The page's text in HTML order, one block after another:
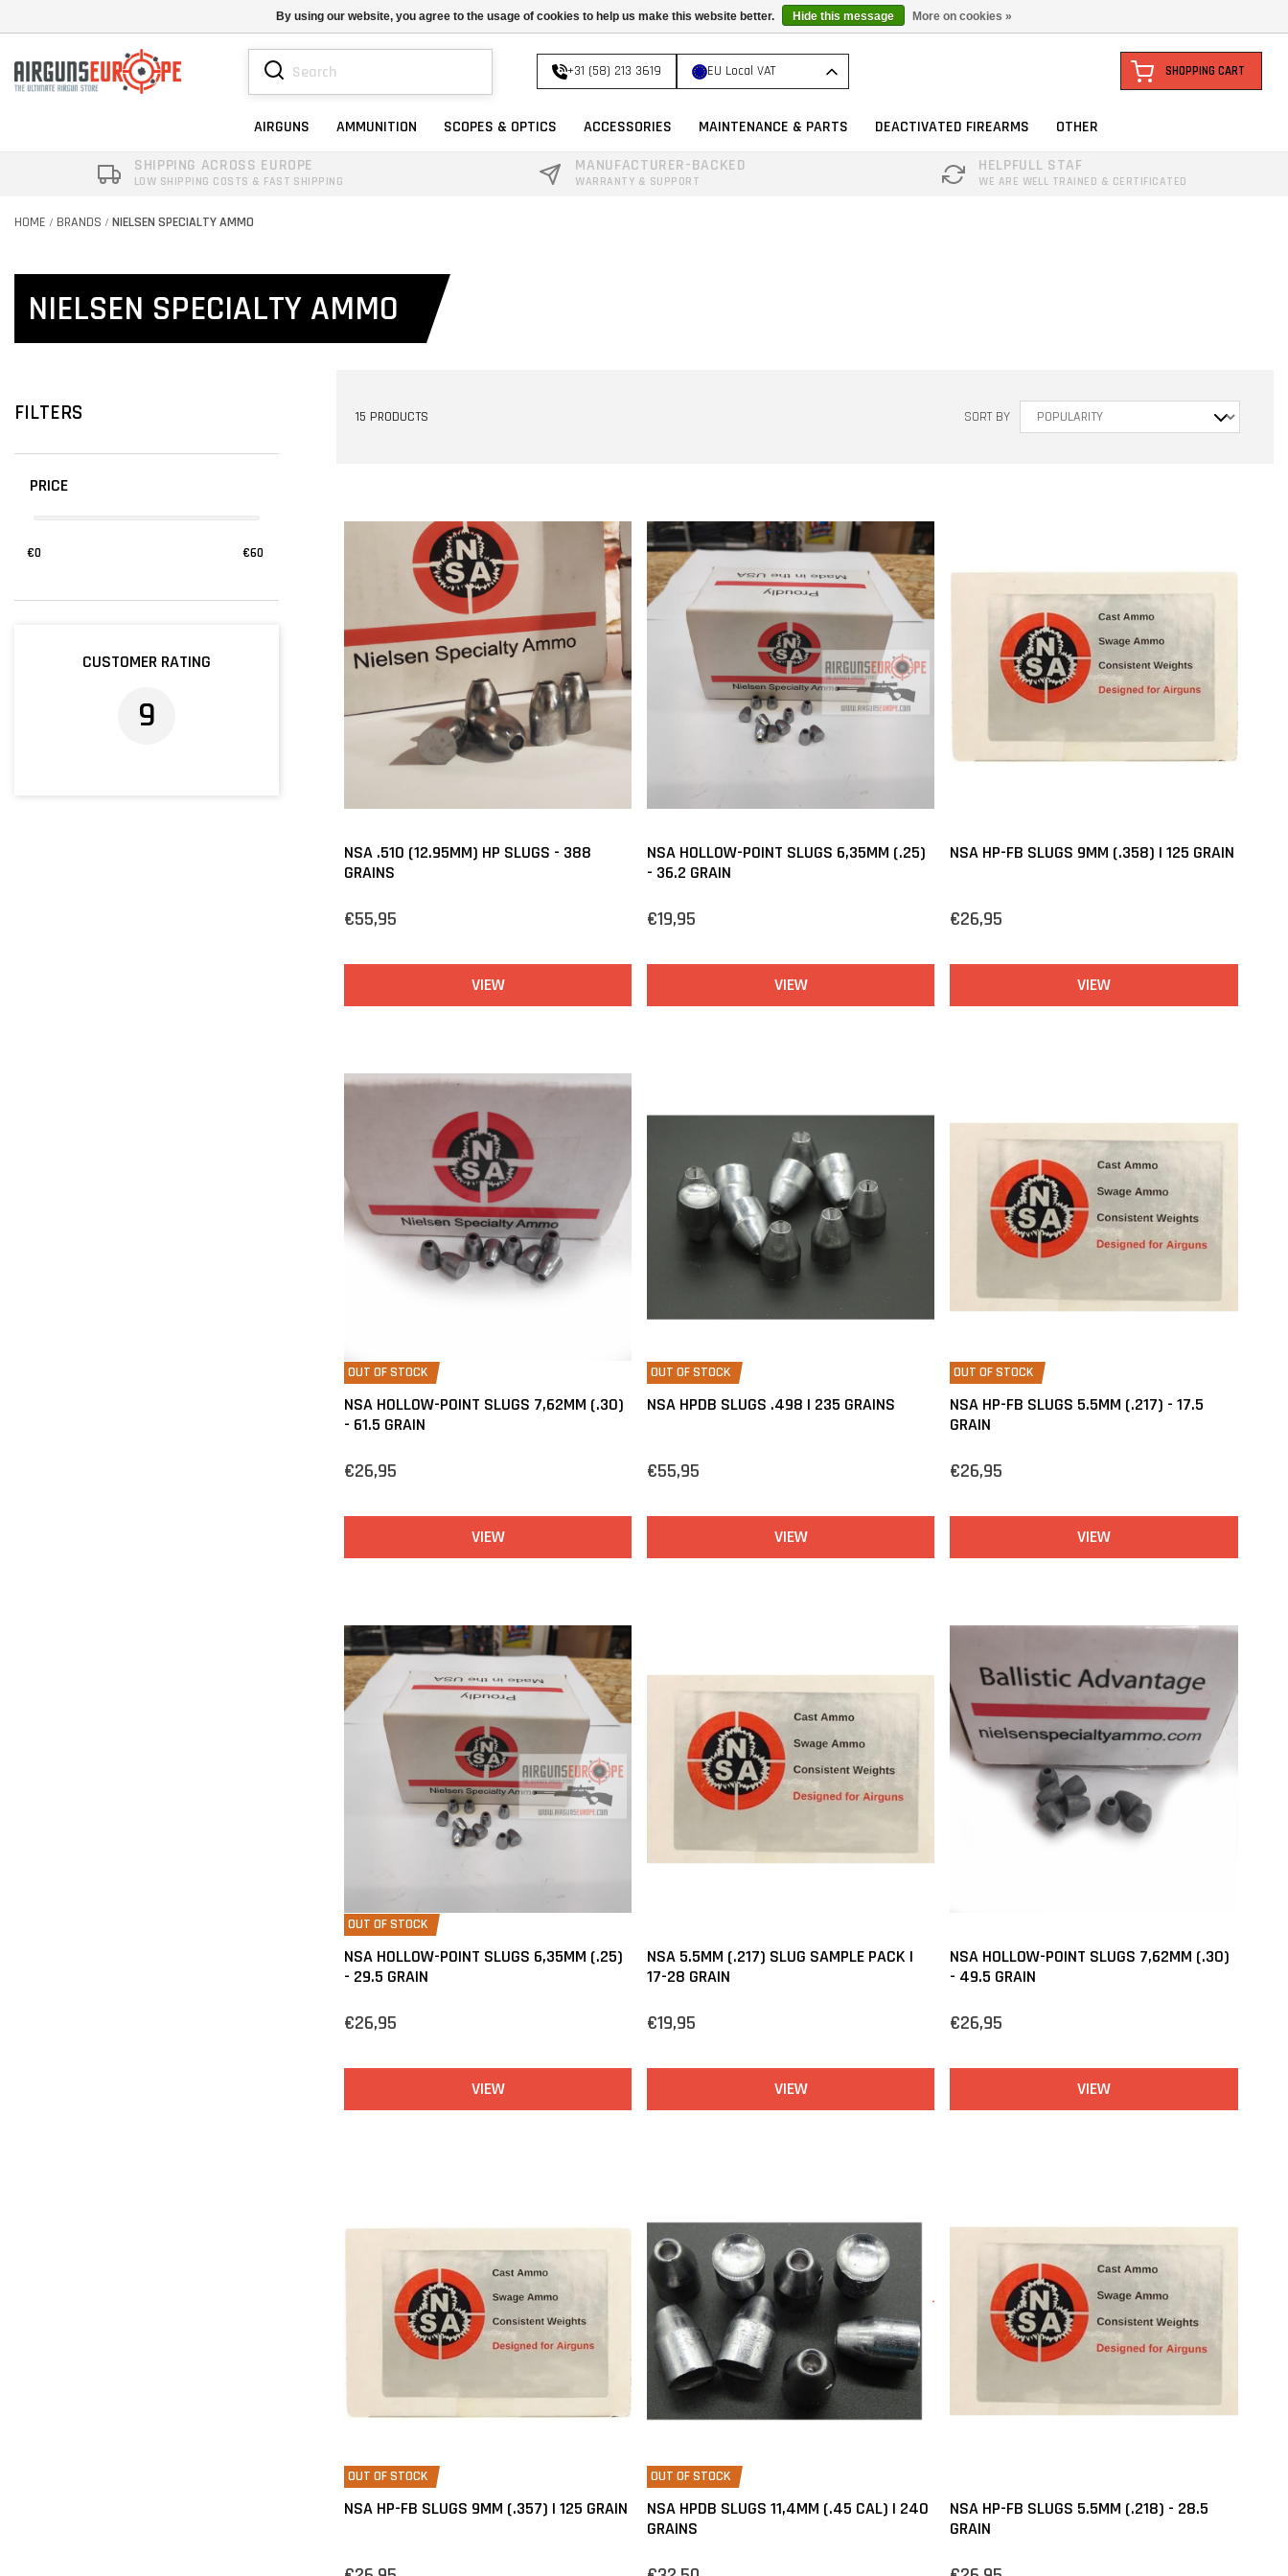
+31 (58) 213 3619 EU Local VAT SHOPPING CART
AIRGUNS AMMUNITION SCOPES & OPTICS ACCESSORIES MAINTENANCE & PARTS DEACTIVATED FIREARMS
OTHER
SHIPPING ACROSS EUROPE
LOW SHIPPING COSTS & FAST SHIPPING
MANUFACTURER-BACKED
WARRANTY & SUPPORT
HELPFULL STAF
WE ARE WELL TRAINED & CERTIFICATED
HOME / BRANDS / NIELSEN SPECIALTY AMMO
NIELSEN SPECIALTY AMMO
FILTERS
PRICE
€0 €60
CUSTOMER RATING
9
15 PRODUCTS SORT BY
NSA .510 (12.95MM) HP SLUGS - 388
GRAINS
€55,95
VIEW
NSA HOLLOW-POINT SLUGS 6,35MM (.25)
- 36.2 GRAIN
€19,95
VIEW
NSA HP-FB SLUGS 9MM (.358) | 125 GRAIN
€26,95
VIEW
OUT OF STOCK
NSA HOLLOW-POINT SLUGS 7,62MM (.30)
- 61.5 GRAIN
€26,95
VIEW
OUT OF STOCK
NSA HPDB SLUGS .498 | 235 GRAINS
€55,95
VIEW
OUT OF STOCK
NSA HP-FB SLUGS 5.5MM (.217) - 17.5
GRAIN
€26,95
VIEW
OUT OF STOCK
NSA HOLLOW-POINT SLUGS 6,35MM (.25)
- 29.5 GRAIN
€26,95
VIEW
NSA 5.5MM (.217) SLUG SAMPLE PACK |
17-28 GRAIN
€19,95
VIEW
NSA HOLLOW-POINT SLUGS 7,62MM (.30)
- 49.5 GRAIN
€26,95
VIEW
OUT OF STOCK
NSA HP-FB SLUGS 9MM (.357) | 125 GRAIN
OUT OF STOCK
NSA HPDB SLUGS 11,4MM (.45 CAL) | 240
GRAINS
NSA HP-FB SLUGS 5.5MM (.218) - 28.5
GRAIN
By using our website, you agree to the usage of cookies to help us make this website better. Hide this message More on cookies »